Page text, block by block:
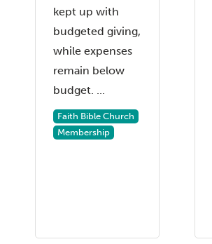
kept up with
budgeted giving,
while expenses
remain below
budget. ...
Faith Bible Church
Membership